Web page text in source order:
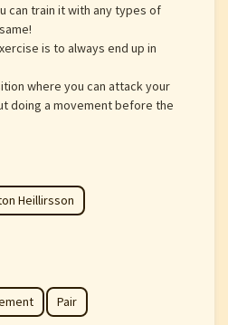
can train it with any types of
is to always end up in
where you can attack your
doing a movement before the
Heillirsson
Pair